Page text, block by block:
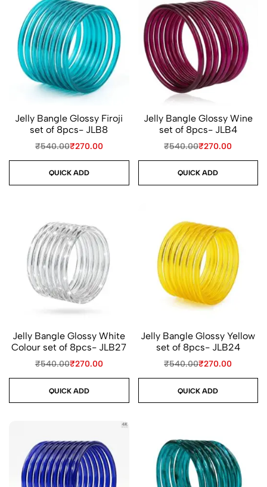
Jelly Bangle Glossy Firoji
set of 8pcs- JLB8
₹540.00₹270.00
QUICK ADD
Jelly Bangle Glossy Wine
set of 8pcs- JLB4
₹540.00₹270.00
QUICK ADD
Jelly Bangle Glossy White
Colour set of 8pcs- JLB27
₹540.00₹270.00
QUICK ADD
Jelly Bangle Glossy Yellow
set of 8pcs- JLB24
₹540.00₹270.00
QUICK ADD